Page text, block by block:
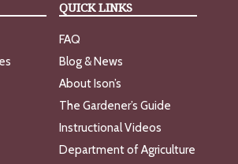
QUICK LINKS
FAQ
Blog & News
About Ison’s
The Gardener’s Guide
Instructional Videos
Department of Agriculture